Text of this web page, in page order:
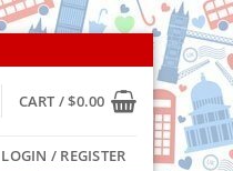
CART /$0.00
LOGIN / REGISTER